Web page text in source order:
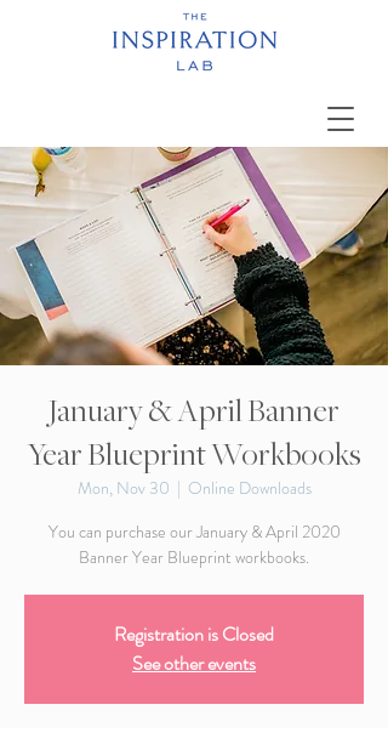
January & April Banner
Year Blueprint Workbooks
Mon, Nov 30
  |
Online Downloads
You can purchase our January & April 2020
Banner Year Blueprint workbooks.
Registration is Closed
See other events